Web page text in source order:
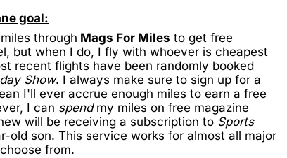
goal:
through Mags For Miles to get free
but when I do, I fly with whoever is cheapest
recent flights have been randomly booked
Show. I always make sure to sign up for a
I'll ever accrue enough miles to earn a free
I can spendmy miles on free magazine
will be receiving a subscription to Sports
old son. This service works for almost all major
from.